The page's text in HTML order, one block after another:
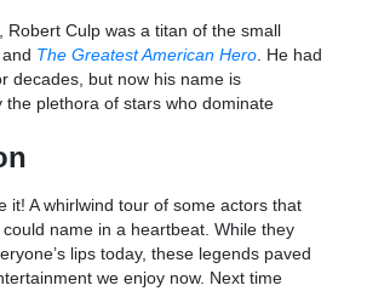
Robert Culp was a titan of the small
The Greatest American Hero . He had
decades, but now his name is
the plethora of stars who dominate
it! A whirlwind tour of some actors that
name in a heartbeat. While they
lips today, these legends paved
we enjoy now. Next time